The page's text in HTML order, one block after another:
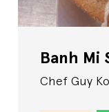
Banh Mi
Chef Guy